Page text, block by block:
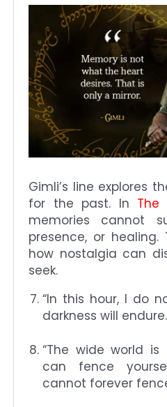
Gimli’s line explores
for the past. In The
memories cannot
presence, or
how nostalgia can
seek.
“In this hour, I do
darkness will
“The wide world
can fence
cannot forever